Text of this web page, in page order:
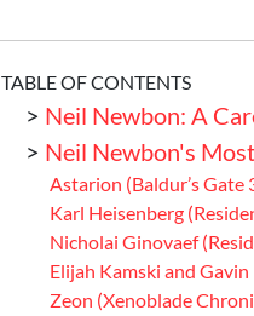
TABLE OF CONTENTS
> Neil Newbon: A
> Neil Newbon's
Astarion (Baldur’s Gate
Karl Heisenberg
Nicholai Ginovaef
Elijah Kamski and
Zeon (Xenoblade